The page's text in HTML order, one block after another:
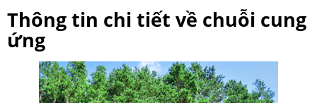
Thông tin chi tiết về chuỗi cung
ứng